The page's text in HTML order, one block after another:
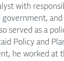
with
served as a
Policy and
he worked at